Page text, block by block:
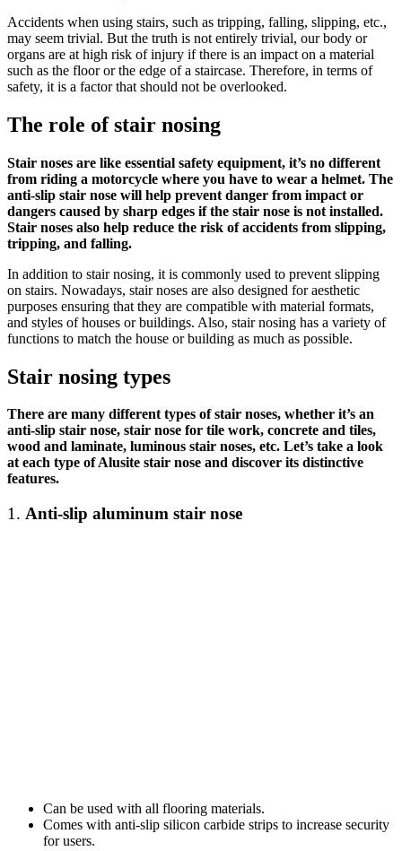
Accidents when using stairs, such as tripping, falling, slipping, etc.,
may seem trivial. But the truth is not entirely trivial, our body or
organs are at high risk of injury if there is an impact on a material
such as the floor or the edge of a staircase. Therefore, in terms of
safety, it is a factor that should not be overlooked.
The role ofstair nosing
Stair noses are like essential safety equipment, it’s no different
from riding a motorcycle where you have to wear a helmet. The
anti-slip stair nose will help prevent danger from impact or
dangers caused by sharp edges if the stair nose is not installed.
Stair noses also help reduce the risk of accidents from slipping,
tripping, and falling.
In addition to stair nosing, it is commonly used to prevent slipping
on stairs. Nowadays, stair noses are also designed for aesthetic
purposes ensuring that they are compatible with material formats,
and styles of houses or buildings. Also, stair nosing has a variety of
functions to match the house or building as much as possible.
Stair nosing types
There are many different types ofstair noses, whether it’s an
anti-slip stair nose, stair nose for tile work, concrete and tiles,
wood and laminate, luminous stair noses, etc. Let’s take a look
at each type of Alusite stair nose and discover its distinctive
features.
1. Anti-slip aluminum stair nose
Can be used with all flooring materials.
Comes with anti-slip silicon carbide strips to increase security
for users.